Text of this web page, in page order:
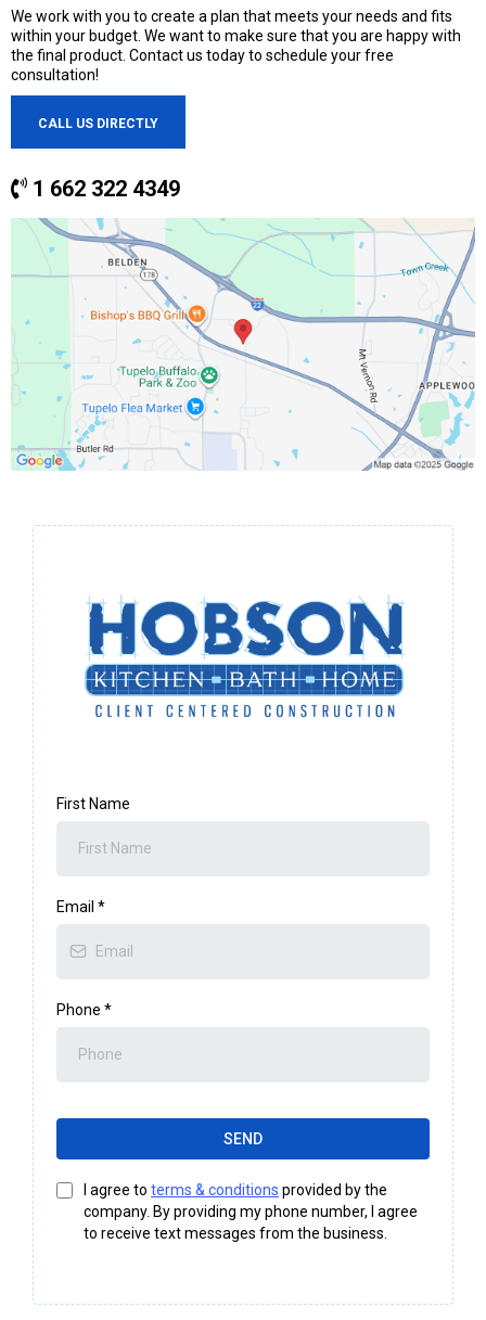
We work with you to create a plan that meets your needs and fits
within your budget. We want to make sure that you are happy with
the final product. Contact us today to schedule your free
consultation!
CALL US DIRECTLY
1 662 322 4349
First Name
Email *
Phone *
SEND
I agree to terms & conditions provided by the
company. By providing my phone number, I agree
to receive text messages from the business.